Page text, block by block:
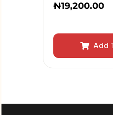
₦19,200.00
Add